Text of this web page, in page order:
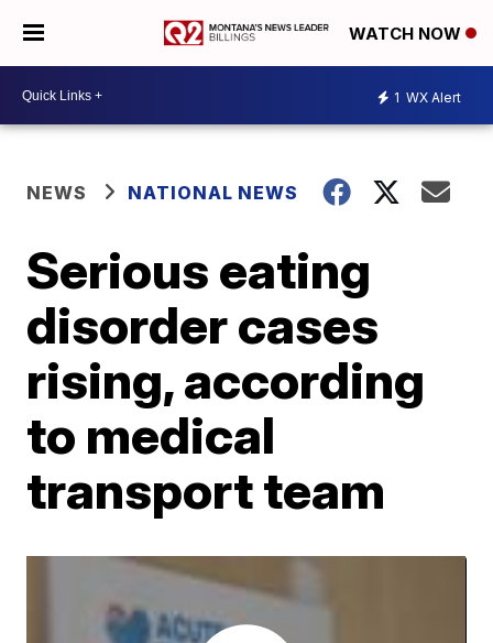
WATCH NOW
1 WX Alert
NEWS NATIONAL NEWS
Serious eating
disorder cases
rising, according
to medical
transport team